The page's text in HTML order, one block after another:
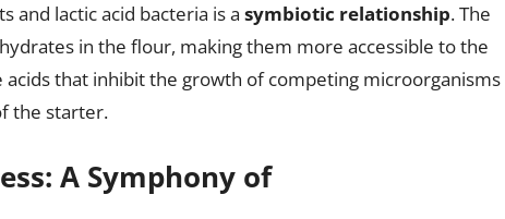
and lactic acid bacteria is a symbiotic relationship. The
in the flour, making them more accessible to the
acids that inhibit the growth of competing microorganisms
the starter.
A Symphony of